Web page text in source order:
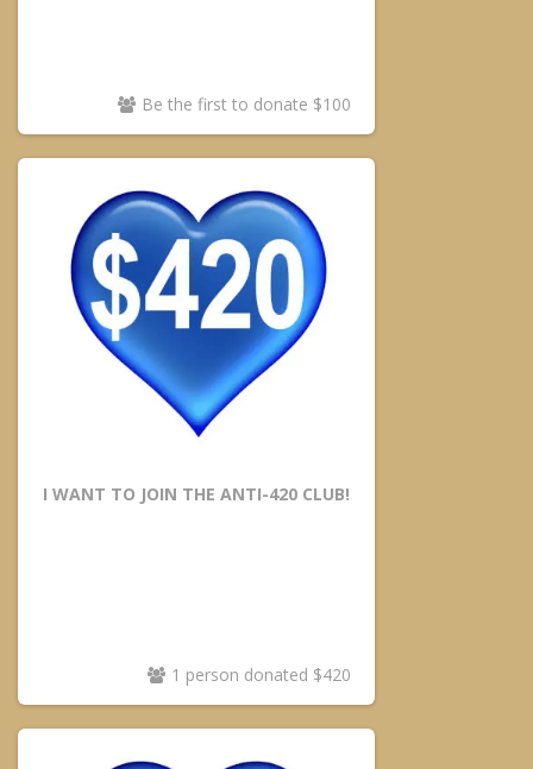
Be the first to donate $100
I WANT TO JOIN THE ANTI-420 CLUB!
1 person donated $420